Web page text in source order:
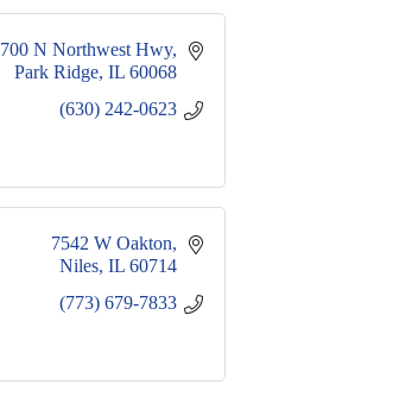
700 N Northwest Hwy
Park Ridge IL 60068
(630) 242-0623
7542 W Oakton
Niles IL 60714
(773) 679-7833